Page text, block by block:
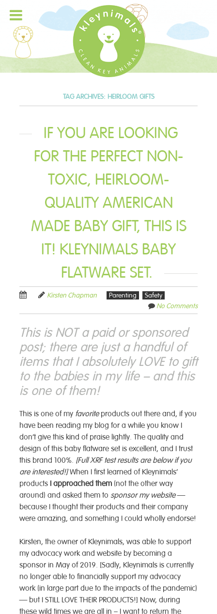
TAG ARCHIVES: HEIRLOOM GIFTS
IF YOU ARE LOOKING
FOR THE PERFECT NON-
TOXIC, HEIRLOOM-
QUALITY AMERICAN
MADE BABY GIFT, THIS IS
IT! KLEYNIMALS BABY
FLATWARE SET.
Kirsten Chapman Parenting
Safety
No Comments
This is NOT a paid or sponsored
post; there are just a handful of
items that I absolutely LOVE to gift
to the babies in my life – and this
is one of them!
This is one of my favoriteproducts out there and, if you
have been reading my blog for a while you know I
don’t give this kind of praise lightly. The quality and
design of this baby flatware set is excellent, and I trust
this brand 100%. [Full XRF test results are below if you
are interested!]When I first learned of Kleynimals’
products I approached them (not the other way
around) and asked them to sponsor my website—
because I thought their products and their company
were amazing, and something I could wholly endorse!
Kirsten, the owner of Kleynimals, was able to support
my advocacy work and website by becoming a
sponsor in May of 2019. [Sadly, Kleynimals is currently
no longer able to financially support my advocacy
work (in large part due to the impacts of the pandemic)
— but I STILL LOVE THEIR PRODUCTS!] Now, during
these wild times we are all in – I want to return the